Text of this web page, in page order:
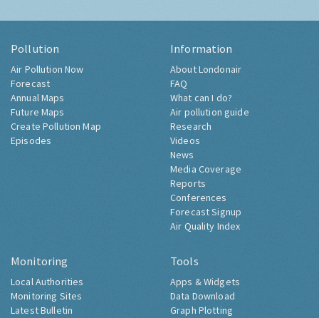
Pollution
Air Pollution Now
Forecast
Annual Maps
Future Maps
Create Pollution Map
Episodes
Information
About Londonair
FAQ
What can I do?
Air pollution guide
Research
Videos
News
Media Coverage
Reports
Conferences
Forecast Signup
Air Quality Index
Monitoring
Local Authorities
Monitoring Sites
Latest Bulletin
Tools
Apps & Widgets
Data Download
Graph Plotting